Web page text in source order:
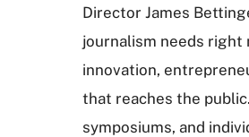
Director James
journalism needs right
innovation,
that reaches the
symposiums, and